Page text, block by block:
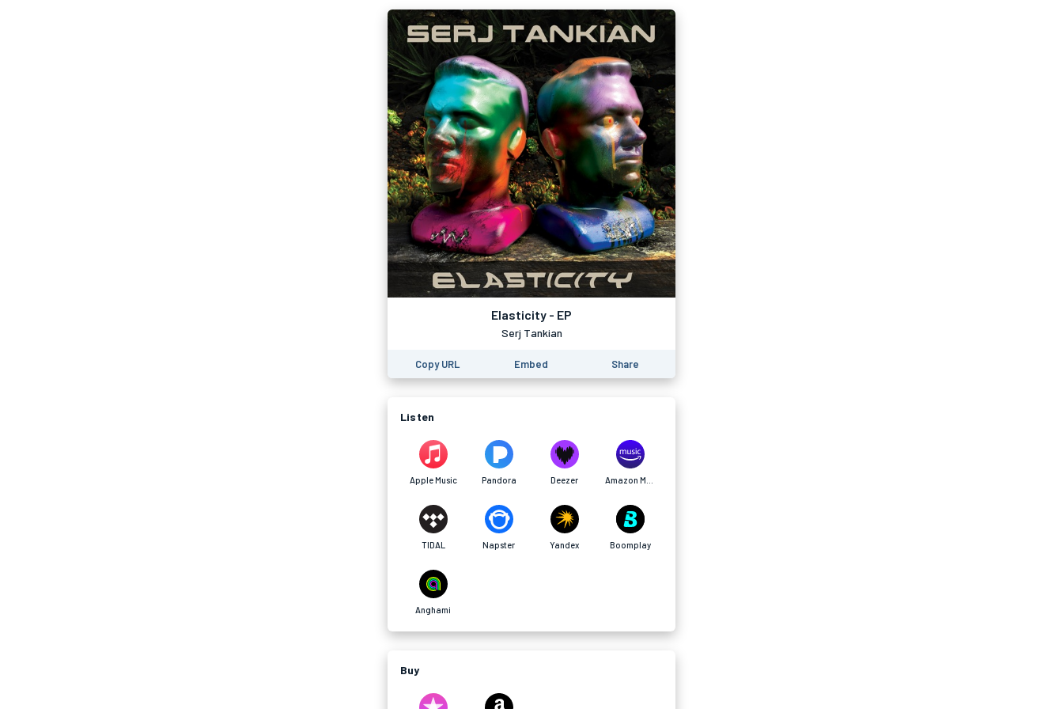
Elasticity - EP
Serj Tankian
Copy URL Embed Share
Listen
Apple Music Pandora Deezer
TIDAL Napster Yandex Boomplay
Anghami
Buy